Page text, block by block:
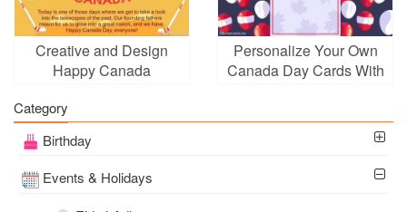
Creative and Design
Happy Canada
Personalize Your Own
Canada Day Cards With
Category
Birthday
Events & Holidays